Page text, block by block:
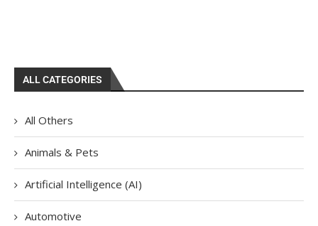
ALL CATEGORIES
All Others
Animals & Pets
Artificial Intelligence (AI)
Automotive